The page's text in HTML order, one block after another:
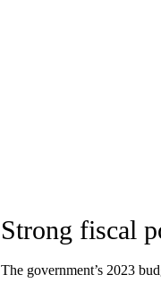
Strong fiscal
The government’s 2023